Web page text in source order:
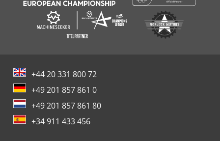
+44 20 331 800 72
+49 201 857 861 0
+49 201 857 861 80
+34 911 433 456